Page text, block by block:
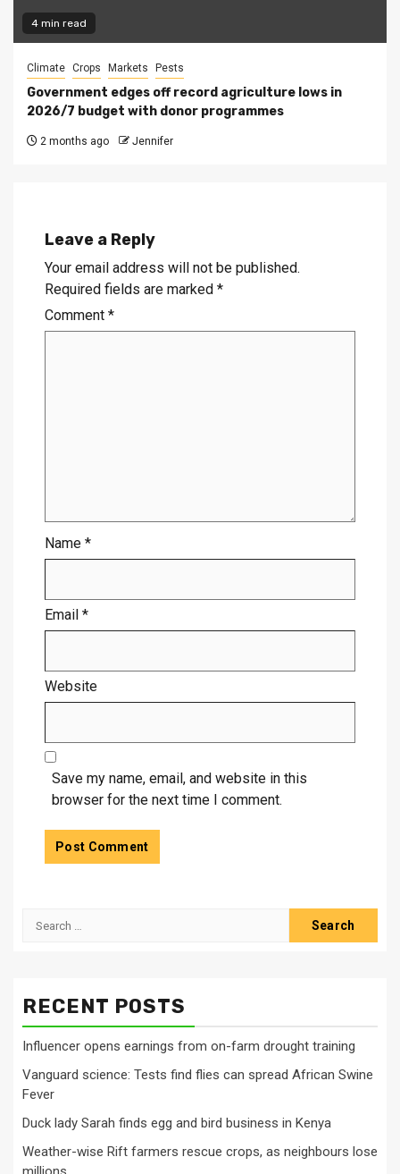
4 min read
Climate Crops Markets Pests
Government edges off record agriculture lows in
2026/7 budget with donor programmes
2 months ago Jennifer
Leave a Reply
Your email address will not be published.
Required fields are marked *
Comment *
Name *
Email *
Website
Save my name, email, and website in this
browser for the next time I comment.
Search
RECENT POSTS
Influencer opens earnings from on-farm drought training
Vanguard science: Tests find flies can spread African Swine
Fever
Duck lady Sarah finds egg and bird business in Kenya
Weather-wise Rift farmers rescue crops, as neighbours lose